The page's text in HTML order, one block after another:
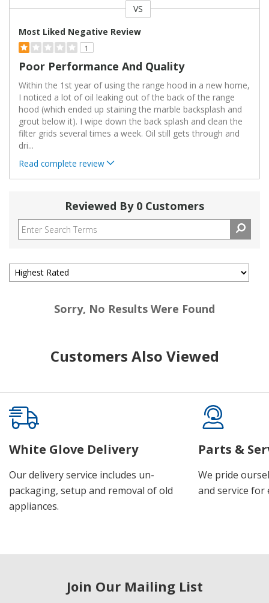
VS
Most Liked Negative Review
1
Poor Performance And Quality
Within the 1st year of using the range hood in a new home,
I noticed a lot of oil leaking out of the back of the range
hood (which ended up staining the marble backsplash and
grout below it). I wipe down the back splash and clean the
filter grids several times a week. Oil still gets through and
dri...
Read complete review
Reviewed By 0 Customers
Sorry, No Results Were Found
Customers Also Viewed
White Glove Delivery
Our delivery service includes un-
packaging, setup and removal of old
appliances.
Parts &
We pride
and service for
Join Our Mailing List